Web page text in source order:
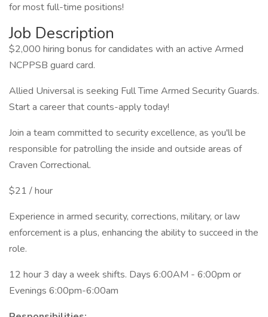
for most full-time positions!
Job Description
$2,000 hiring bonus for candidates with an active Armed
NCPPSB guard card.
Allied Universal is seeking Full Time Armed Security Guards.
Start a career that counts-apply today!
Join a team committed to security excellence, as you'll be
responsible for patrolling the inside and outside areas of
Craven Correctional.
$21 / hour
Experience in armed security, corrections, military, or law
enforcement is a plus, enhancing the ability to succeed in the
role.
12 hour 3 day a week shifts. Days 6:00AM - 6:00pm or
Evenings 6:00pm-6:00am